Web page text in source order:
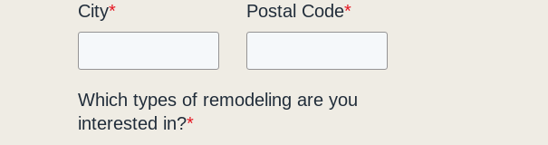
City* Postal Code*
Which types of remodeling are you
interested in?*